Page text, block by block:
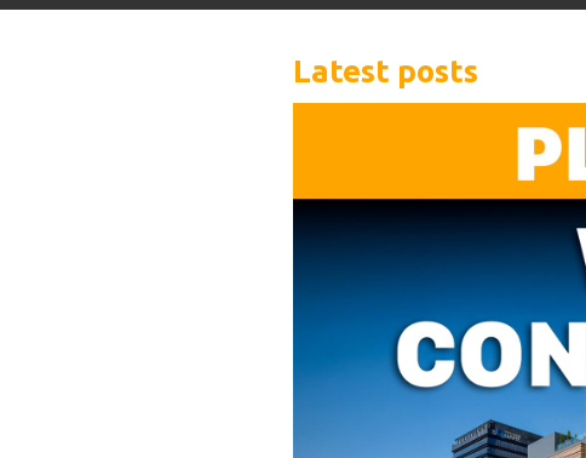
Latest posts